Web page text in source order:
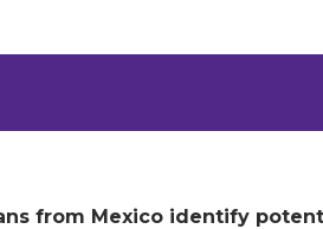
from Mexico identify